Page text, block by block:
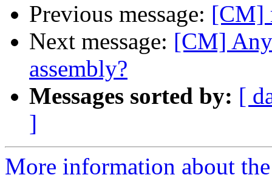
Previous message: [CM]
Next message: [CM]
assembly?
Messages sorted by: [
]
More information about